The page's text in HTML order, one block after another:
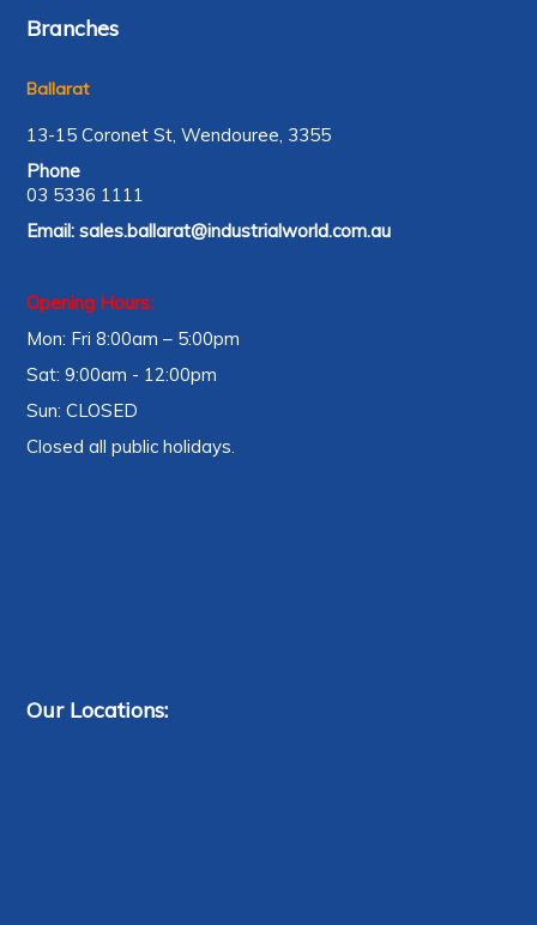
Branches
Ballarat
13-15 Coronet St, Wendouree, 3355
Phone
03 5336 1111
Email:sales.ballarat@industrialworld.com.au
Opening Hours:
Mon: Fri 8:00am – 5:00pm
Sat: 9:00am - 12:00pm
Sun: CLOSED
Closed all public holidays.
Our Locations: